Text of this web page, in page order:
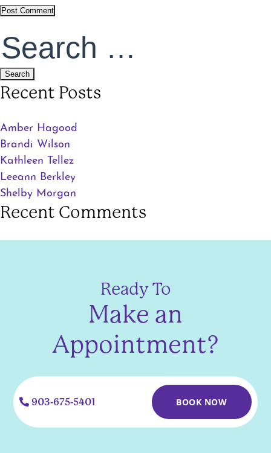
Search
for:
Recent Posts
Amber Hagood
Brandi Wilson
Kathleen Tellez
Leeann Berkley
Shelby Morgan
Recent Comments
Ready To
Make an
Appointment?
903-675-5401 BOOK NOW